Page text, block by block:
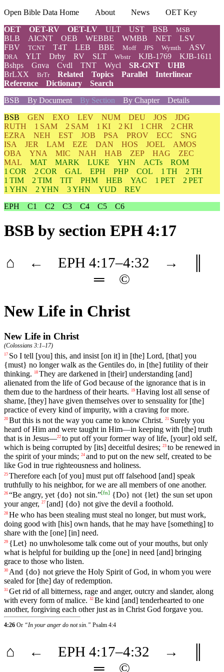
Open Bible Data Home About News
OET Key
OET
OET-RV OET-LV ULT UST BSB MSB
BLB AICNT OEB WEBBE WMBB NET
LSV
FBV
TCNT T4T LEB BBE Moff JPS Wymth ASV
DRA YLT Drby RV SLT Wbstr KJB-1769
KJB-1611
Bshps
Gnva Cvdl TNT Wycl SR-GNT
UHB
BrLXX
BrTr Related Topics Parallel
Interlinear
Reference
Dictionary
Search
BSB
By Document By Section By Chapter
Details
BSB GEN EXO LEV NUM DEU JOS
JDG
RUTH
1 SAM 2 SAM 1 KI 2 KI 1 CHR
2 CHR
EZRA
NEH EST JOB PSA PROV ECC
SNG
ISA
JER LAM EZE DAN HOS JOEL
AMOS
OBA
YNA MIC NAH HAB ZEP HAG
ZEC
MAL
MAT MARK LUKE YHN ACTs
ROM
1 COR
2 COR GAL EPH PHP COL 1 TH
2 TH
1 TIM
2 TIM TIT PHM HEB YAC 1 PET
2 PET
1 YHN
2 YHN 3 YHN YUD
REV
EPH
C1 C2 C3 C4 C5 C6
BSB by section EPH 4:17
⌂ ← EPH 4:17–4:32 →
═
©
New Life in Christ
New Life in Christ
(Colossians 3:1–17)
17 So I tell [you] this, and insist [on it] in [the] Lord, [that] you
{must} no longer walk as the Gentiles do, in [the] futility of their
thinking.
18 They are darkened in [their] understanding [and]
alienated from the life of God because of the ignorance that is in
them due to the hardness of their hearts.
19 Having lost all sense of
shame, [they] have given themselves over to sensuality for[the]
practice of every kind of impurity, with a craving for more.
20 But this is not the way you came to know Christ. 21 Surely you
heard of Him and were taught in Him—in keeping with [the] truth
that is in Jesus—22 to put offyour former way of life, [your] old self,
which is being corrupted by [its] deceitful desires; 23 to be renewed in
the spirit of your minds; 24 and to put on the new self, created to be
like God in true righteousness and holiness.
25 Therefore each [ofyou] must put off falsehood [and] speak
truthfully to his neighbor, for we are all members of one another.
26 “Be angry, yet {do} not sin.”[fn] {Do} not {let} the sun set upon
your anger, 27 [and] {do} not give the devil a foothold.
28 He who has been stealing must steal no longer, but must work,
doing good with [his] own hands, that he may have [something] to
share with the [one] [in] need.
29 {Let} no unwholesome talk come out of your mouths, but only
what is helpful for building up the [one] in need [and] bringing
grace to those who listen.
30 And {do} not grieve the Holy Spirit of God, in whom you were
sealed for[the] day of redemption.
31 Get rid of all bitterness, rage and anger, outcry and slander, along
with every form of malice. 32 Be kind [and] tenderhearted to one
another, forgiving each other just as in Christ God forgave you.
4:26 Or “In your anger do not sin.” Psalm 4:4
⌂ ← EPH 4:17–4:32 →
═
©